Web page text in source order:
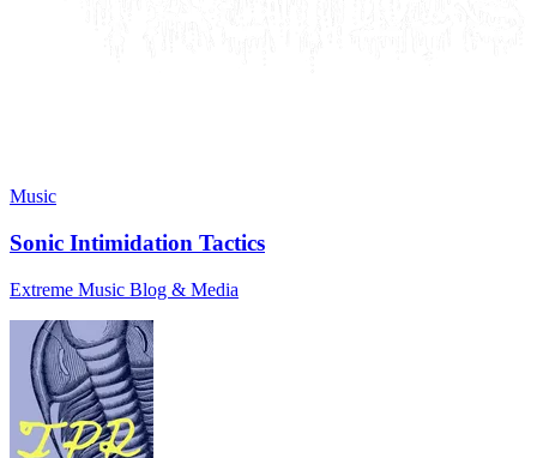
Music
Sonic Intimidation Tactics
Extreme Music Blog & Media